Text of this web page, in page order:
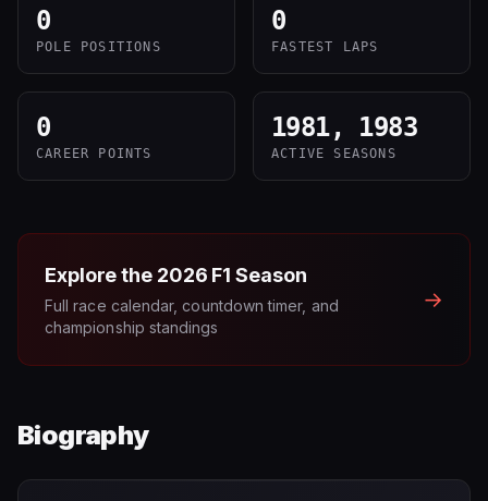
0
POLE POSITIONS
0
FASTEST LAPS
0
CAREER POINTS
1981, 1983
ACTIVE SEASONS
Explore the 2026 F1 Season
Full race calendar, countdown timer, and
championship standings
→
Biography